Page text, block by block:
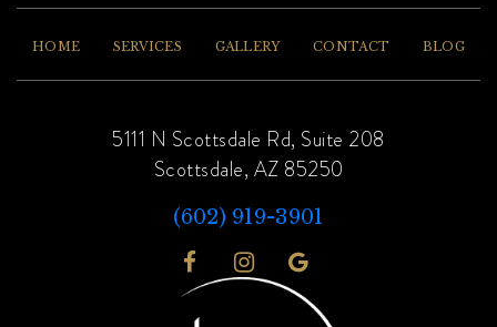
HOME SERVICES GALLERY CONTACT BLOG
5111 N Scottsdale Rd, Suite 208
Scottsdale, AZ 85250
(602) 919-3901